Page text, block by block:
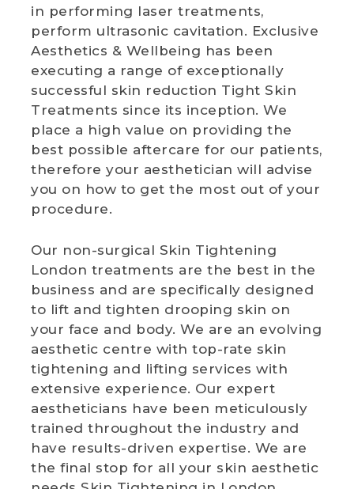
in performing laser treatments,
perform ultrasonic cavitation. Exclusive
Aesthetics & Wellbeing has been
executing a range of exceptionally
successful skin reduction Tight Skin
Treatments since its inception. We
place a high value on providing the
best possible aftercare for our patients,
therefore your aesthetician will advise
you on how to get the most out of your
procedure.
Our non-surgical Skin Tightening
London treatments are the best in the
business and are specifically designed
to lift and tighten drooping skin on
your face and body. We are an evolving
aesthetic centre with top-rate skin
tightening and lifting services with
extensive experience. Our expert
aestheticians have been meticulously
trained throughout the industry and
have results-driven expertise. We are
the final stop for all your skin aesthetic